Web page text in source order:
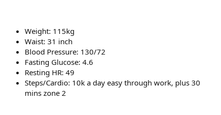
Weight: 115kg
Waist: 31 inch
Blood Pressure: 130/72
Fasting Glucose: 4.6
Resting HR: 49
Steps/Cardio: 10k a day easy through work, plus 30
mins zone 2